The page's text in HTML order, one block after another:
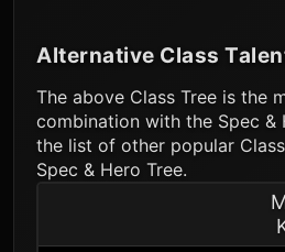
Alternative Class
The above Class Tree is the
combination with the Spec &
the list of other popular
Spec & Hero Tree.